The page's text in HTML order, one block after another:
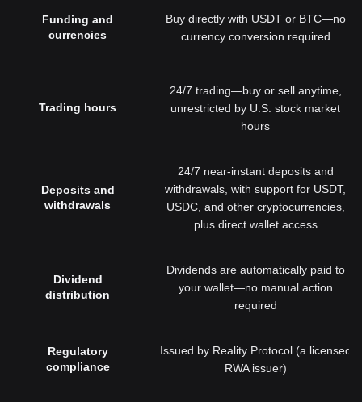
Funding and
currencies
Buy directly with USDT or BTC—no
currency conversion required
Trading hours
24/7 trading—buy or sell anytime,
unrestricted by U.S. stock market
hours
Deposits and
withdrawals
24/7 near-instant deposits and
withdrawals, with support for USDT,
USDC, and other cryptocurrencies,
plus direct wallet access
Dividend
distribution
Dividends are automatically paid to
your wallet—no manual action
required
Regulatory
compliance
Issued by Reality Protocol (a licensed
RWA issuer)